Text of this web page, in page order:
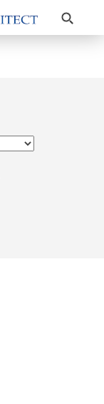
Search